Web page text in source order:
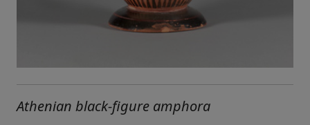
Athenian black-figure amphora